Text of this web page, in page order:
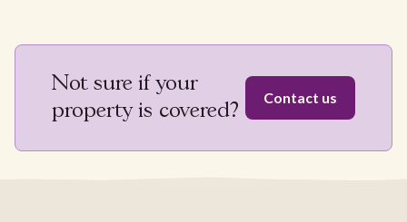
Not sure if your
property is covered?
Contact us